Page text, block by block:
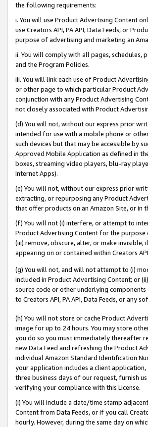
the following requirements:
i. You will use Product Advertising Content
use Creators API, PA API, Data Feeds, or
purpose of advertising and marketing an
ii. You will comply with all pages, schedules,
and the Program Policies.
iii. You will link each use of Product
or other page to which particular Product
conjunction with any Product Advertising
not closely associated with Product
(d) You will not, without our express prior
intended for use with a mobile phone or
such devices but that may be accessible by
Approved Mobile Application as defined in
boxes, streaming video players, blu-ray
Internet Apps).
(e) You will not, without our express prior
extracting, or repurposing any Product
that offer products on an Amazon Site, or
(f) You will not (i) interfere, or attempt to
Product Advertising Content for the
(iii) remove, obscure, alter, or make
appearing on or contained within Creators
(g) You will not, and will not attempt to (i)
included in Product Advertising Content; or
source code or other underlying
to Creators API, PA API, Data Feeds, or any
(h) You will not store or cache Product
image for up to 24 hours. You may store
you do so you must immediately thereafter
new Data Feed and refreshing the Product
individual Amazon Standard Identification
your application includes a client
three business days of our request, furnish
verifying your compliance with this License.
(i) You will include a date/time stamp
Content from Data Feeds, or if you call
hourly. However, during the same day on